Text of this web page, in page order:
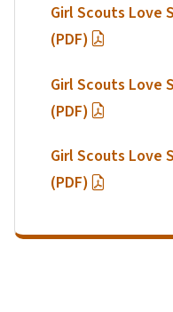
Girl Scouts Love
(PDF)
Girl Scouts Love
(PDF)
Girl Scouts Love
(PDF)